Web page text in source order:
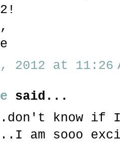
2012 at 11:26
said...
know
am sooo